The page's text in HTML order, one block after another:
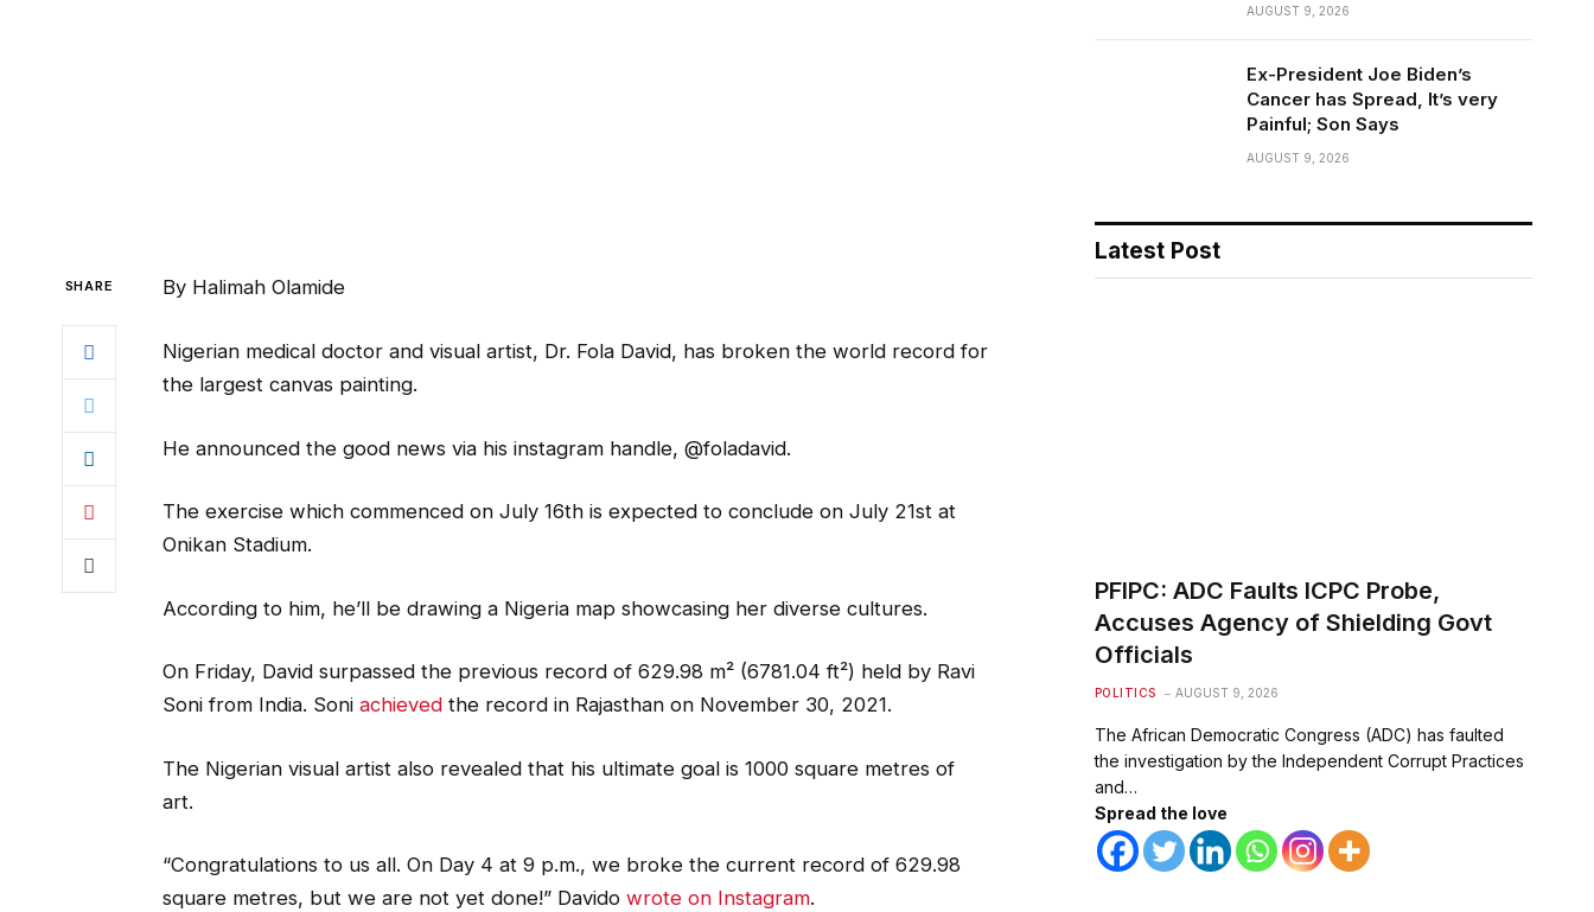
SHARE By Halimah Olamide
Nigerian medical doctor and visual artist, Dr. Fola David, has broken the world record for
the largest canvas painting.
He announced the good news via his instagram handle, @foladavid.
The exercise which commenced on July 16th is expected to conclude on July 21st at
Onikan Stadium.
According to him, he’ll be drawing a Nigeria map showcasing her diverse cultures.
On Friday, David surpassed the previous record of 629.98 m² (6781.04 ft²) held by Ravi
Soni from India. Soni achievedthe record in Rajasthan on November 30, 2021.
The Nigerian visual artist also revealed that his ultimate goal is 1000 square metres of
art.
“Congratulations to us all. On Day 4 at 9 p.m., we broke the current record of 629.98
square metres, but we are not yet done!” Davido wrote on Instagram.
AUGUST 9, 2026
Ex-President Joe Biden’s
Cancer has Spread, It’s very
Painful; Son Says
AUGUST 9, 2026
Latest Post
PFIPC: ADC Faults ICPC Probe,
Accuses Agency of Shielding Govt
Officials
POLITICS AUGUST 9, 2026
The African Democratic Congress (ADC) has faulted
the investigation by the Independent Corrupt Practices
and…
Spread the love